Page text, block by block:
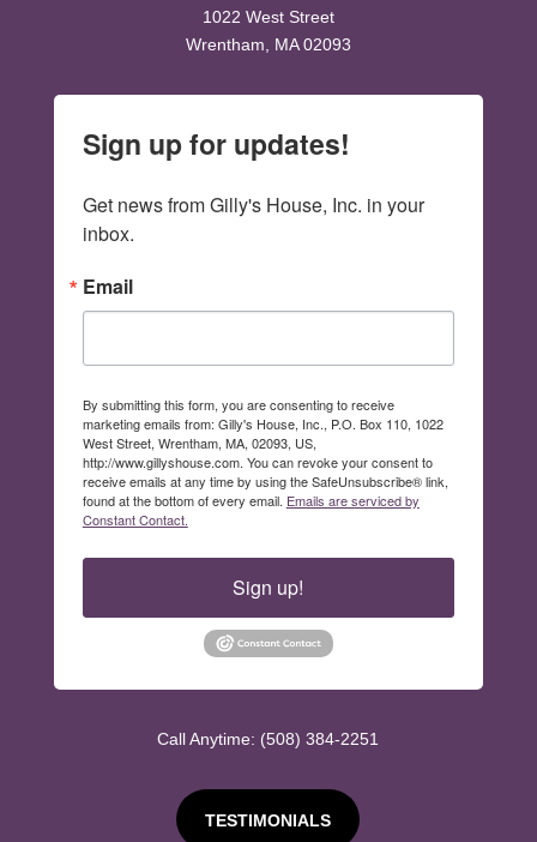
1022 West Street
Wrentham, MA 02093
Sign up for updates!
Get news from Gilly's House, Inc. in your
inbox.
Email
By submitting this form, you are consenting to receive
marketing emails from: Gilly's House, Inc., P.O. Box 110, 1022
West Street, Wrentham, MA, 02093, US,
http://www.gillyshouse.com. You can revoke your consent to
receive emails at any time by using the SafeUnsubscribe® link,
found at the bottom of every email. Emails are serviced by
Constant Contact.
Sign up!
Call Anytime: (508) 384-2251
TESTIMONIALS